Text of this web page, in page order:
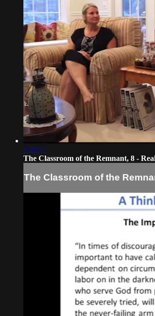
1:26:27
The Classroom of the Remnant, 8 -
The Classroom of the